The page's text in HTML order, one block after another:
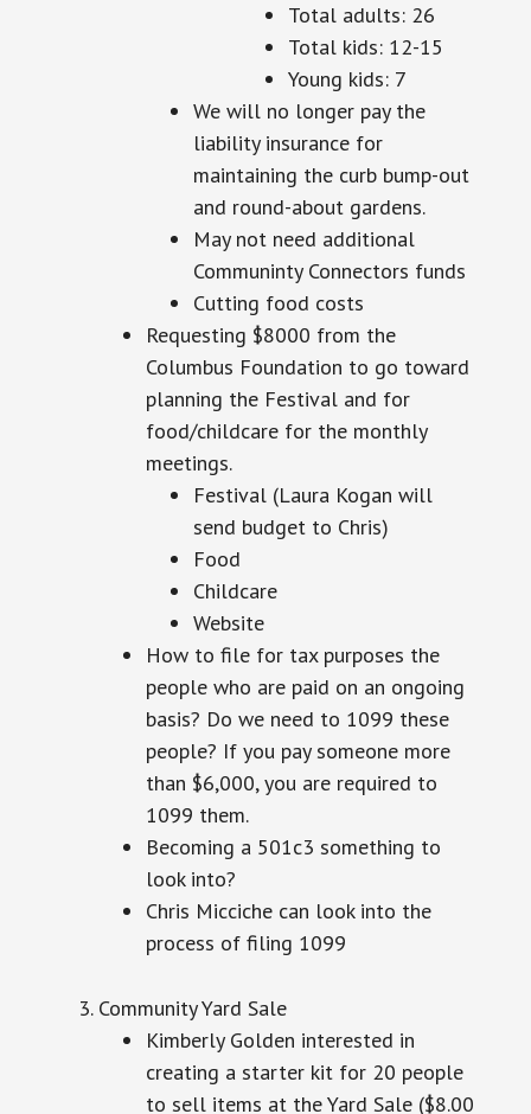
Total adults: 26
Total kids: 12-15
Young kids: 7
We will no longer pay the
liability insurance for
maintaining the curb bump-out
and round-about gardens.
May not need additional
CommunintyConnectors funds
Cutting food costs
Requesting $8000 from the
Columbus Foundation to go toward
planning the Festival and for
food/childcare for the monthly
meetings.
Festival (Laura Kogan will
send budgetto Chris)
Food
Childcare
Website
How to file for tax purposes the
people who are paid on an ongoing
basis? Do we need to 1099 these
people? If you pay someone more
than $6,000, you are required to
1099 them.
Becoming a 501c3 something to
look into?
Chris Micciche can look into the
process of filing 1099
Community Yard Sale
Kimberly Golden interested in
creating a starter kit for 20 people
to sell items at the Yard Sale ($8.00